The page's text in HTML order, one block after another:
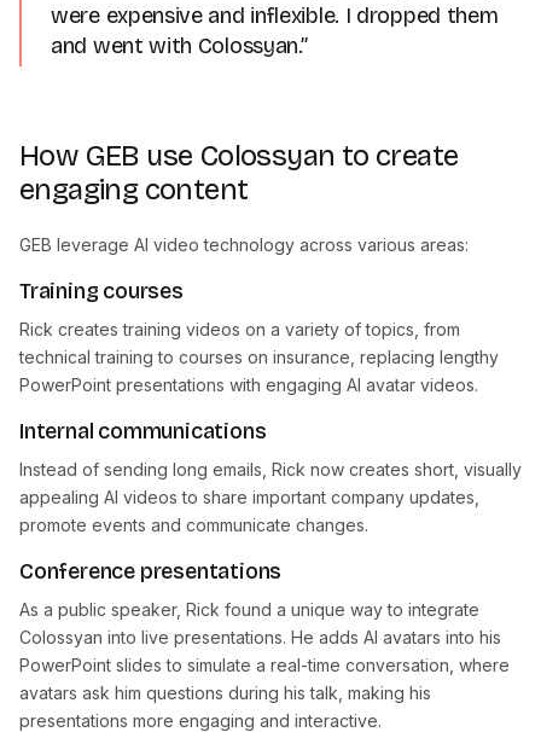
were expensive and inflexible. I dropped them
and went with Colossyan.”
How GEB use Colossyan to create
engaging content
GEB leverage AI video technology across various areas:
Training courses
Rick creates training videos on a variety of topics, from
technical training to courses on insurance, replacing lengthy
PowerPoint presentations with engaging AI avatar videos.
Internal communications
Instead of sending long emails, Rick now creates short, visually
appealing AI videos to share important company updates,
promote events and communicate changes.
Conference presentations
As a public speaker, Rick found a unique way to integrate
Colossyan into live presentations. He adds AI avatars into his
PowerPoint slides to simulate a real-time conversation, where
avatars ask him questions during his talk, making his
presentations more engaging and interactive.